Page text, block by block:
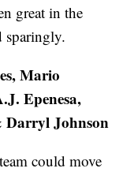
great in the
sparingly.
Mario
Epenesa,
Darryl Johnson
could move